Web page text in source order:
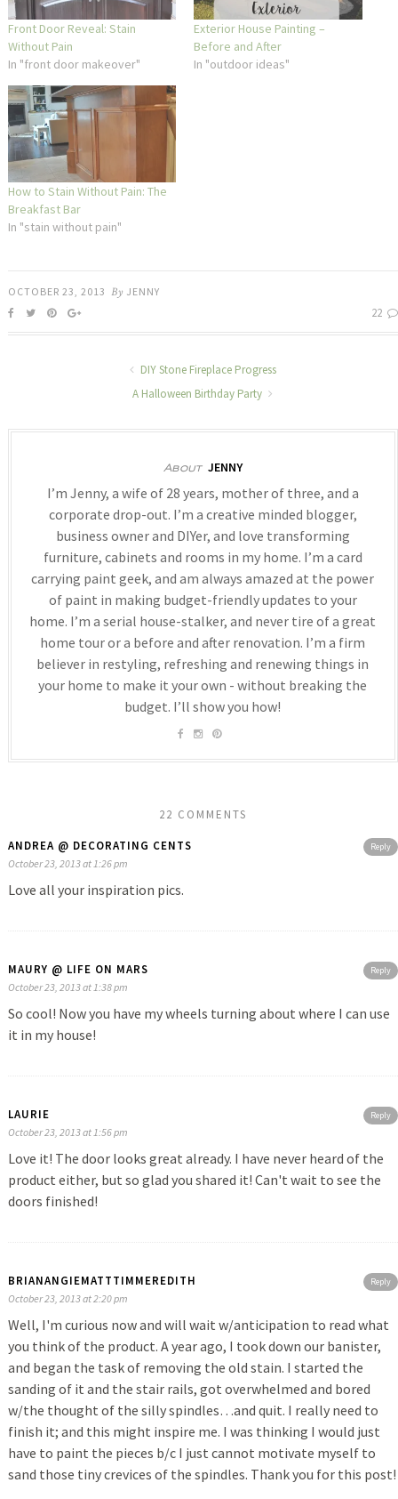
Front Door Reveal: Stain
Without Pain
In "front door makeover"
Exterior House Painting –
Before and After
In "outdoor ideas"
How to Stain Without Pain: The
Breakfast Bar
In "stain without pain"
OCTOBER 23, 2013 By JENNY
22
DIY Stone Fireplace Progress
A Halloween Birthday Party
About JENNY
I’m Jenny, a wife of 28 years, mother of three, and a
corporate drop-out. I’m a creative minded blogger,
business owner and DIYer, and love transforming
furniture, cabinets and rooms in my home. I’m a card
carrying paint geek, and am always amazed at the power
of paint in making budget-friendly updates to your
home. I’m a serial house-stalker, and never tire of a great
home tour or a before and after renovation. I’m a firm
believer in restyling, refreshing and renewing things in
your home to make it your own - without breaking the
budget. I’ll show you how!
22 COMMENTS
Reply
ANDREA @ DECORATING CENTS
October 23, 2013 at 1:26 pm
Love all your inspiration pics.
Reply
MAURY @ LIFE ON MARS
October 23, 2013 at 1:38 pm
So cool! Now you have my wheels turning about where I can use
it in my house!
Reply
LAURIE
October 23, 2013 at 1:56 pm
Love it! The door looks great already. I have never heard of the
product either, but so glad you shared it! Can't wait to see the
doors finished!
Reply
BRIANANGIEMATTTIMMEREDITH
October 23, 2013 at 2:20 pm
Well, I'm curious now and will wait w/anticipation to read what
you think of the product. A year ago, I took down our banister,
and began the task of removing the old stain. I started the
sanding of it and the stair rails, got overwhelmed and bored
w/the thought of the silly spindles…and quit. I really need to
finish it; and this might inspire me. I was thinking I would just
have to paint the pieces b/c I just cannot motivate myself to
sand those tiny crevices of the spindles. Thank you for this post!